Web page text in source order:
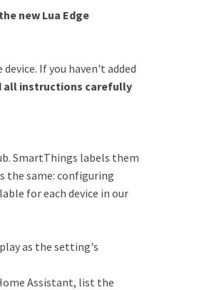
new Lua Edge
If you haven't added
all instructions carefully
SmartThings labels them
the same: configuring
for each device in our
as the setting's
Assistant, list the